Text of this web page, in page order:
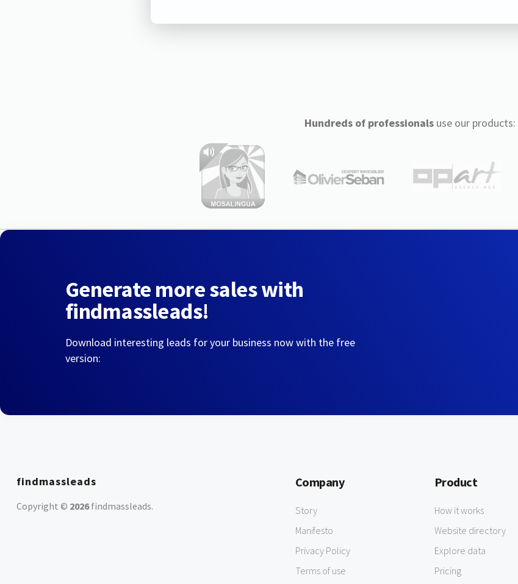
Hundreds of professionalsuse our products:
Generate more sales with
findmassleads!
Download interesting leads for your business now with the free
version:
findmassleads
Copyright © 2026findmassleads.
Company
Story
Manifesto
Privacy Policy
Terms of use
Product
How it works
Website directory
Explore data
Pricing